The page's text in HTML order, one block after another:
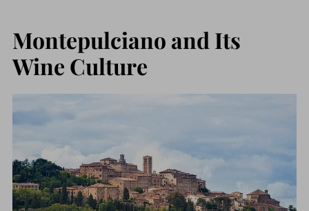
Montepulciano and Its
Wine Culture